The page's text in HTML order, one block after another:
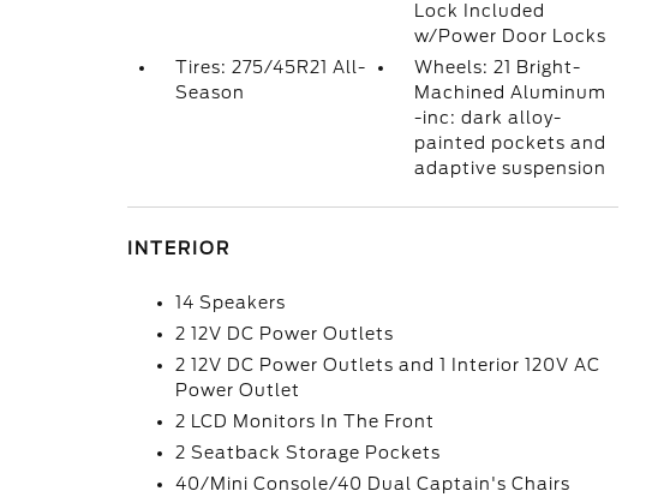
Lock Included
w/Power Door Locks
Tires: 275/45R21 All-
Season
Wheels: 21 Bright-
Machined Aluminum
-inc: dark alloy-
painted pockets and
adaptive suspension
INTERIOR
14 Speakers
2 12V DC Power Outlets
2 12V DC Power Outlets and 1 Interior 120V AC
Power Outlet
2 LCD Monitors In The Front
2 Seatback Storage Pockets
40/Mini Console/40 Dual Captain's Chairs